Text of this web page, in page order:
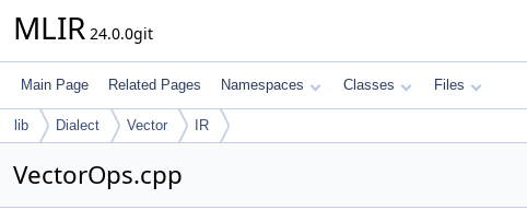
MLIR 24.0.0git
Main Page Related Pages Namespaces Classes Files
lib Dialect Vector IR
VectorOps.cpp